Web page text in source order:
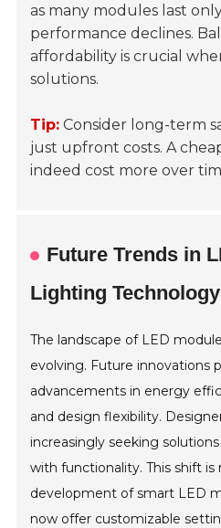
as many modules last
performance declines.
affordability is crucial
solutions.
Tip: Consider long-term
just upfront costs. A
indeed cost more over
Future Trends in
Lighting
The landscape of LED
evolving. Future innovations
advancements in energy
and design flexibility.
increasingly seeking
with functionality. This shift
development of smart LED
now offer customizable